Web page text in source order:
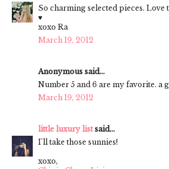
So charming selected pieces. Love
♥
xoxo Ra
March 19, 2012
Anonymous said...
Number 5 and 6 are my favorite. a
March 19, 2012
little luxury listsaid...
I'll take those sunnies!
xoxo,